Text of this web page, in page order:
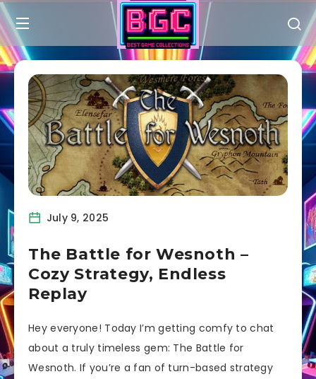
July 9, 2025
The Battle for Wesnoth –
Cozy Strategy, Endless
Replay
Hey everyone! Today I’m getting comfy to chat
about a truly timeless gem: The Battle for
Wesnoth. If you’re a fan of turn-based strategy